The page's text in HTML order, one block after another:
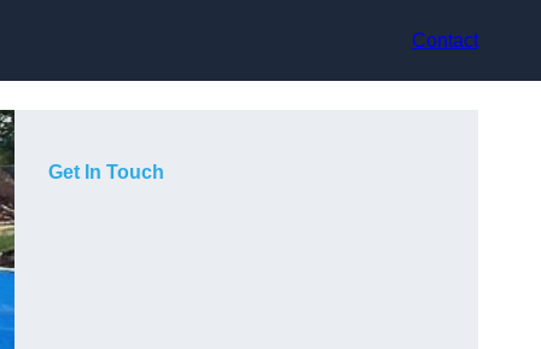
Contact
Get In Touch